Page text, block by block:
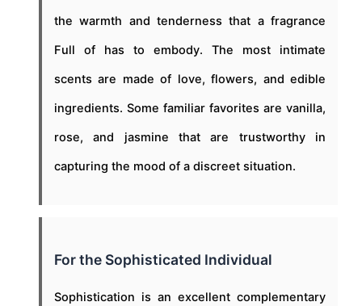
the warmth and tenderness that a fragrance
Full of has to embody. The most intimate
scents are made of love, flowers, and edible
ingredients. Some familiar favorites are vanilla,
rose, and jasmine that are trustworthy in
capturing the mood of a discreet situation.
For the Sophisticated Individual
Sophistication is an excellent complementary